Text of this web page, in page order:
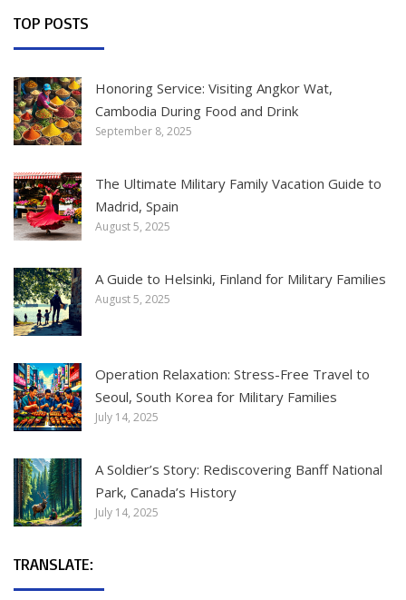
TOP POSTS
Honoring Service: Visiting Angkor Wat,
Cambodia During Food and Drink
September 8, 2025
The Ultimate Military Family Vacation Guide to
Madrid, Spain
August 5, 2025
A Guide to Helsinki, Finland for Military Families
August 5, 2025
Operation Relaxation: Stress-Free Travel to
Seoul, South Korea for Military Families
July 14, 2025
A Soldier’s Story: Rediscovering Banff National
Park, Canada’s History
July 14, 2025
TRANSLATE: